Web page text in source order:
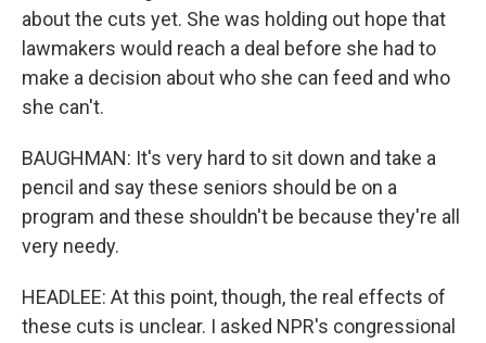
about the cuts yet. She was holding out hope that
lawmakers would reach a deal before she had to
make a decision about who she can feed and who
she can't.
BAUGHMAN: It's very hard to sit down and take a
pencil and say these seniors should be on a
program and these shouldn't be because they're all
very needy.
HEADLEE: At this point, though, the real effects of
these cuts is unclear. I asked NPR's congressional